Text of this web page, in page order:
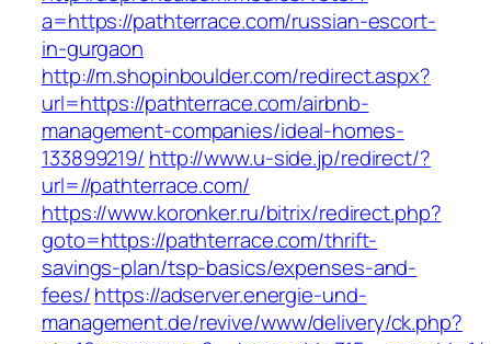
a=https://pathterrace.com/russian-escort-
in-gurgaon
http://m.shopinboulder.com/redirect.aspx?
url=https://pathterrace.com/airbnb-
management-companies/ideal-homes-
133899219/ http://www.u-side.jp/redirect/?
url=//pathterrace.com/
https://www.koronker.ru/bitrix/redirect.php?
goto=https://pathterrace.com/thrift-
savings-plan/tsp-basics/expenses-and-
fees/https://adserver.energie-und-
management.de/revive/www/delivery/ck.php?